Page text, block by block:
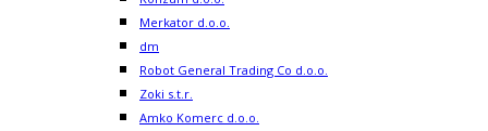
Merkator d.o.o.
dm
Robot General Trading Co d.o.o.
Zoki s.t.r.
Amko Komerc d.o.o.